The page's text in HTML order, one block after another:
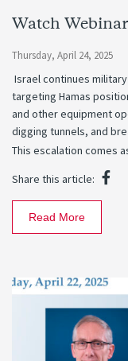
Watch
Thursday, April 24, 2025
Israel continues
targeting Hamas
and other equipment
digging tunnels, and
This escalation comes
Share this article:
Read More